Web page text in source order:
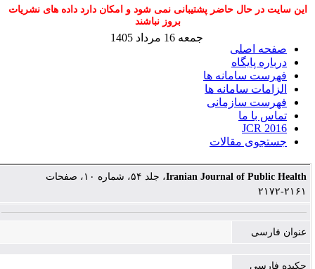
این سایت در حال حاضر پشتیبانی نمی شود و امکان دارد داده های نشریات
بروز نباشند
صفحه اصلی
درباره پایگاه
فهرست سامانه ها
الزامات سامانه ها
فهرست سازمانی
تماس با ما
JCR 2016
جستجوی مقالات
جمعه 16 مرداد 1405
Iranian Journal of Public Health
، جلد ۵۴، شماره ۱۰، صفحات
۲۱۶۱-۲۱۷۲
عنوان فارسی
چکیده فارسی